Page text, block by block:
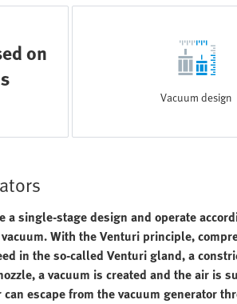
on
Vacuum design
a single-stage design and operate
With the Venturi principle,
in the so-called Venturi gland, a
a vacuum is created and the air is
escape from the vacuum generator